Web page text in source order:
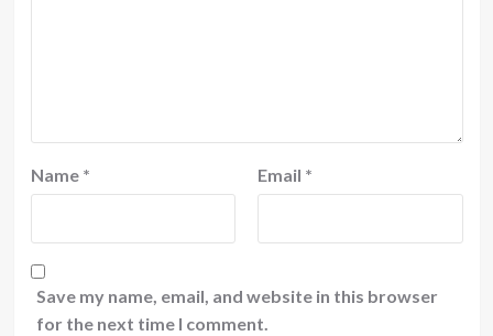
Name * Email *
Save my name, email, and website in this browser
for the next time I comment.